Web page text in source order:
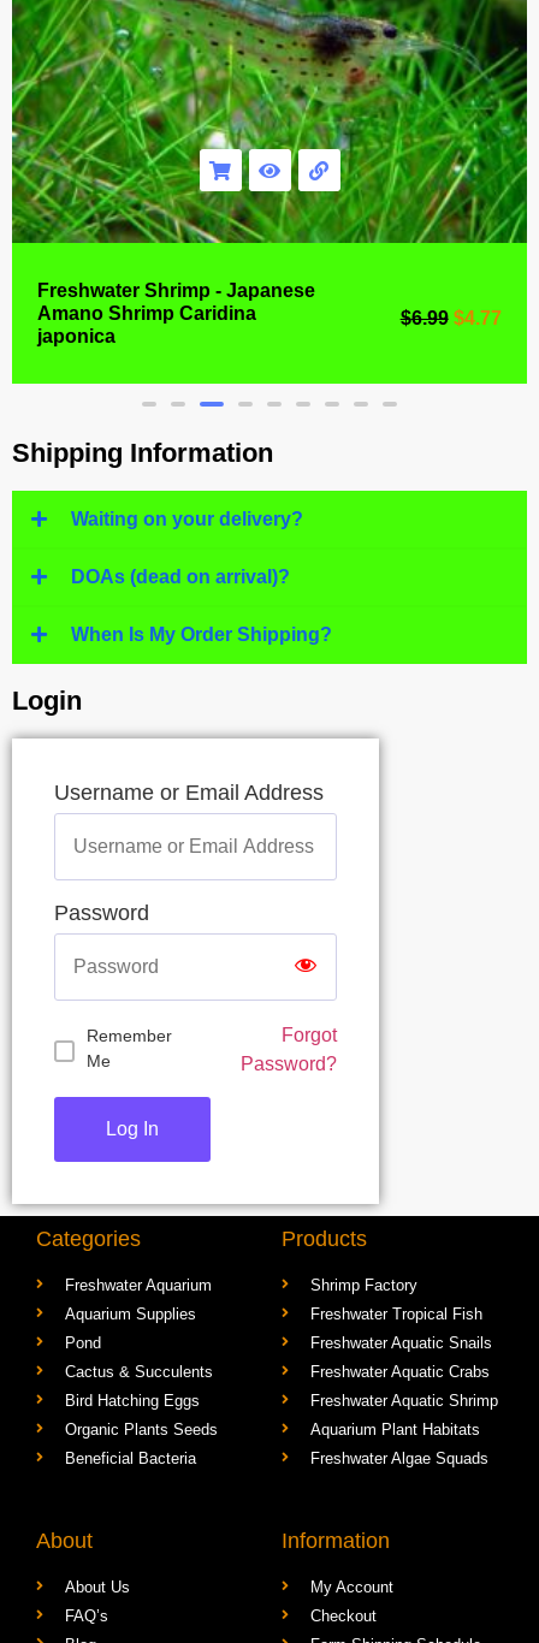
Freshwater Shrimp - Japanese
Amano Shrimp Caridina
japonica
$6.99 $4.77
Shipping Information
Waiting on your delivery?
DOAs (dead on arrival)?
When Is My Order Shipping?
Login
Username or Email Address
Password
Remember
Me
Forgot
Password?
Categories
Freshwater Aquarium
Aquarium Supplies
Pond
Cactus & Succulents
Bird Hatching Eggs
Organic Plants Seeds
Beneficial Bacteria
Products
Shrimp Factory
Freshwater Tropical Fish
Freshwater Aquatic Snails
Freshwater Aquatic Crabs
Freshwater Aquatic Shrimp
Aquarium Plant Habitats
Freshwater Algae Squads
About
About Us
FAQ’s
Information
My Account
Checkout